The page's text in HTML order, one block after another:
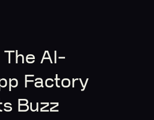
AI-
Factory
Buzz